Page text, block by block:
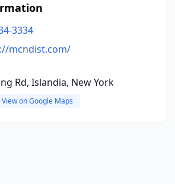
3334
mcndist.com/
Rd, Islandia, New York
View on Google Maps